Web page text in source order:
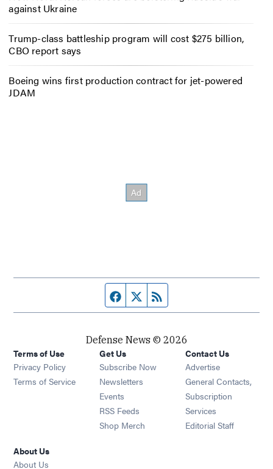
against Ukraine
Trump-class battleship program will cost $275 billion,
CBO report says
Boeing wins first production contract for jet-powered
JDAM
Facebook page
Twitter feed
Defense News © 2026
Terms of Use
Privacy Policy
Terms of Service
Get Us
Subscribe Now
Newsletters Opens in new window
Events Opens in new window
RSS Feeds Opens in new window
Shop Merch Opens in new window
Contact Us
Advertise
General Contacts,
Subscription
Services
Editorial Staff
About Us
About Us